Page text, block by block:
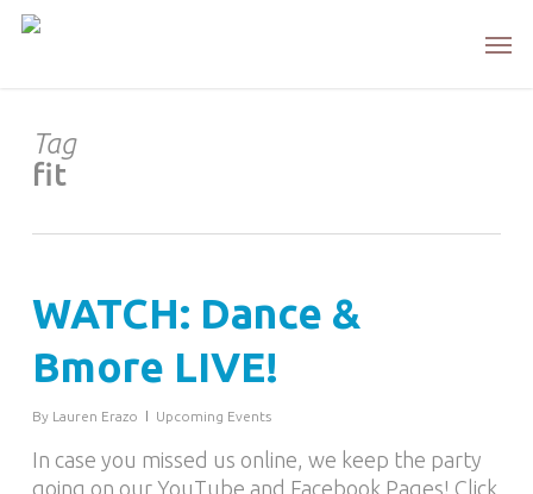
Skip
Tag
fit
WATCH: Dance &
Bmore LIVE!
By Lauren Erazo Upcoming Events
In case you missed us online, we keep the party
going on our YouTube and Facebook Pages! Click